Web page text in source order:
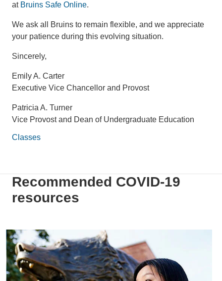
at Bruins Safe Online.
We ask all Bruins to remain flexible, and we appreciate
your patience during this evolving situation.
Sincerely,
Emily A. Carter
Executive Vice Chancellor and Provost
Patricia A. Turner
Vice Provost and Dean of Undergraduate Education
Classes
Recommended COVID-19
resources